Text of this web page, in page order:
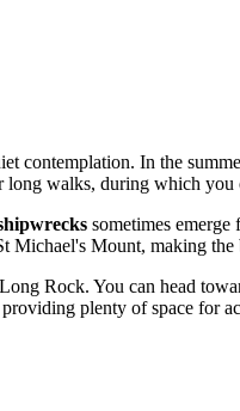
contemplation. In the
walks, during which you
sometimes
Mount, making
Rock. You can head
plenty of space for